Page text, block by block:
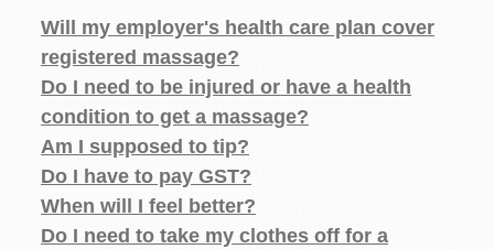
Will my employer's health care plan cover
registered massage?
Do I need to be injured or have a health
condition to get a massage?
Am I supposed to tip?
Do I have to pay GST?
When will I feel better?
Do I need to take my clothes off for a